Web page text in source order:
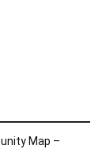
Map –